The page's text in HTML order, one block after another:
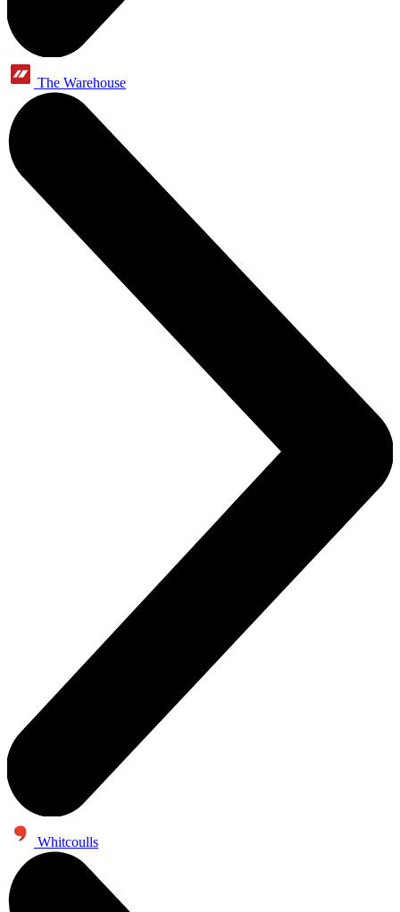
The Warehouse
Whitcoulls